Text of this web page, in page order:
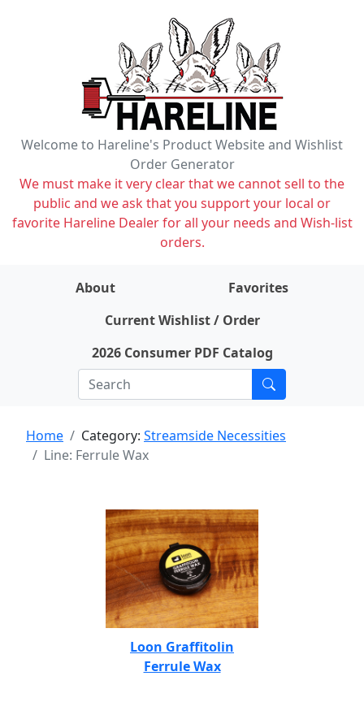
Welcome to Hareline's Product Website and Wishlist
Order Generator
We must make it very clear that we cannot sell to the
public and we ask that you support your local or
favorite Hareline Dealer for all your needs and Wish-list
orders.
About
Favorites
Current Wishlist / Order
2026 Consumer PDF Catalog
Home Category: Streamside Necessities
Line: Ferrule Wax
Loon Graffitolin
Ferrule Wax